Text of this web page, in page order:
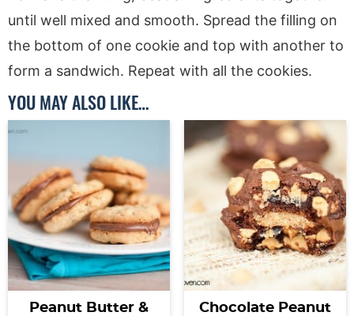
until well mixed and smooth. Spread the filling on
the bottom of one cookie and top with another to
form a sandwich. Repeat with all the cookies.
YOU MAY ALSO LIKE…
Peanut Butter &
Chocolate Peanut